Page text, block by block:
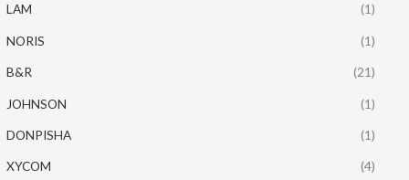
LAM (1)
NORIS (1)
B&R (21)
JOHNSON (1)
DONPISHA (1)
XYCOM (4)